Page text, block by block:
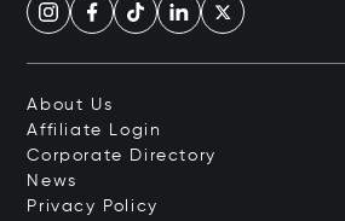
About Us
Affiliate Login
Corporate Directory
News
Privacy Policy